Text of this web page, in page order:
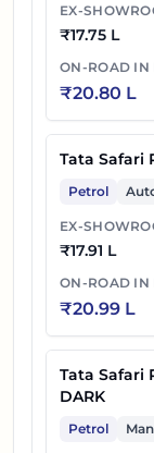
EX-
₹17.75 L
ON-ROAD IN
₹20.80 L
Tata Safari
Petrol
EX-
₹17.91 L
ON-ROAD IN
₹20.99 L
Tata Safari
DARK
Petrol